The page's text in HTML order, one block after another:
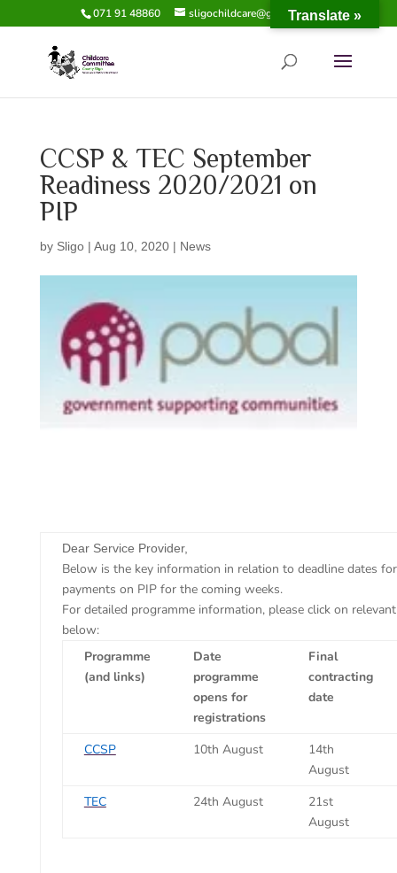
071 91 48860 sligochildcare@gmail.com
CCSP & TEC September
Readiness 2020/2021 on
PIP
by Sligo| Aug 10, 2020| News
​Dear Service Provider,
Below is the key information in relation to deadline dates
payments on PIP for the coming weeks.
For detailed programme information, please click on
below:
Programme
(and links)
Date
programme
opens for
registrations
Final
contracting
date
CCSP 10th August
14th
August
TEC
24th August
21st
August
Translate »